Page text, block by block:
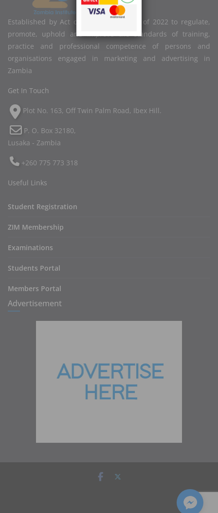
Established by Act of Parliament No. 2 of 2022 to regulate,
promote, uphold and improve the standards of training,
practice and professional competence of persons and
organisations engaged in marketing and advertising in
Zambia
Get In Touch
Plot No. 163, Off Twin Palm Road, Ibex Hill.
P. O. Box 32180,
Lusaka - Zambia
+260 775 773 318
Useful Links
Student Registration
ZIM Membership
Examinations
Students Portal
Members Portal
Advertisement
. All rights